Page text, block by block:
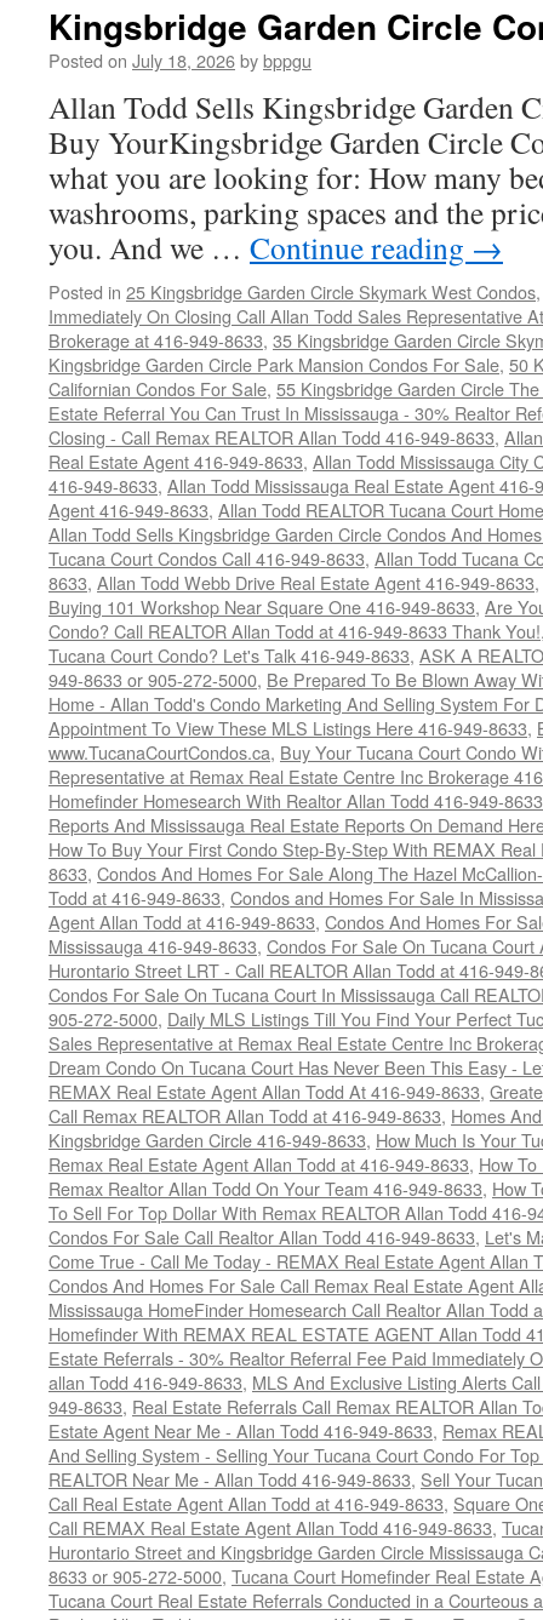
Kingsbridge Garden Circle
Posted on July 18, 2026bybppgu
Allan Todd Sells Kingsbridge Garden
Buy YourKingsbridge Garden Circle
what you are looking for: How many
washrooms, parking spaces and the
you. And we … Continue reading →
Posted in 25 Kingsbridge Garden Circle Skymark West Condos
Immediately On Closing Call Allan Todd Sales Representative
Brokerage at 416-949-8633, 35 Kingsbridge Garden Circle
Kingsbridge Garden Circle Park Mansion Condos For Sale, 50
Californian Condos For Sale, 55 Kingsbridge Garden Circle
Estate Referral You Can Trust In Mississauga - 30% Realtor
Closing - Call Remax REALTOR Allan Todd 416-949-8633,
Real Estate Agent 416-949-8633, Allan Todd Mississauga City
416-949-8633, Allan Todd Mississauga Real Estate Agent 416-
Agent 416-949-8633, Allan Todd REALTOR Tucana Court
Allan Todd Sells Kingsbridge Garden Circle Condos And
Tucana Court Condos Call 416-949-8633, Allan Todd Tucana
8633, Allan Todd Webb Drive Real Estate Agent 416-949-8633,
Buying 101 Workshop Near Square One 416-949-8633, Are
Condo? Call REALTOR Allan Todd at 416-949-8633 Thank You!
Tucana Court Condo? Let's Talk 416-949-8633, ASK A
949-8633 or 905-272-5000, Be Prepared To Be Blown Away
Home - Allan Todd's Condo Marketing And Selling System For
Appointment To View These MLS Listings Here 416-949-8633,
www.TucanaCourtCondos.ca, Buy Your Tucana Court Condo
Representative at Remax Real Estate Centre Inc Brokerage
Homefinder Homesearch With Realtor Allan Todd 416-949-8633
Reports And Mississauga Real Estate Reports On Demand
How To Buy Your First Condo Step-By-Step With REMAX
8633, Condos And Homes For Sale Along The Hazel
Todd at 416-949-8633, Condos and Homes For Sale In
Agent Allan Todd at 416-949-8633, Condos And Homes For
Mississauga 416-949-8633, Condos For Sale On Tucana
Hurontario Street LRT - Call REALTOR Allan Todd at 416-949-
Condos For Sale On Tucana Court In Mississauga Call
905-272-5000, Daily MLS Listings Till You Find Your Perfect
Sales Representative at Remax Real Estate Centre Inc
Dream Condo On Tucana Court Has Never Been This Easy -
REMAX Real Estate Agent Allan Todd At 416-949-8633,
Call Remax REALTOR Allan Todd at 416-949-8633, Homes
Kingsbridge Garden Circle 416-949-8633, How Much Is Your
Remax Real Estate Agent Allan Todd at 416-949-8633, How
Remax Realtor Allan Todd On Your Team 416-949-8633, How
To Sell For Top Dollar With Remax REALTOR Allan Todd 416-
Condos For Sale Call Realtor Allan Todd 416-949-8633, Let's
Come True - Call Me Today - REMAX Real Estate Agent Allan
Condos And Homes For Sale Call Remax Real Estate Agent
Mississauga HomeFinder Homesearch Call Realtor Allan Todd
Homefinder With REMAX REAL ESTATE AGENT Allan Todd
Estate Referrals - 30% Realtor Referral Fee Paid Immediately
allan Todd 416-949-8633, MLS And Exclusive Listing Alerts
949-8633, Real Estate Referrals Call Remax REALTOR Allan
Estate Agent Near Me - Allan Todd 416-949-8633, Remax
And Selling System - Selling Your Tucana Court Condo For
REALTOR Near Me - Allan Todd 416-949-8633, Sell Your
Call Real Estate Agent Allan Todd at 416-949-8633, Square
Call REMAX Real Estate Agent Allan Todd 416-949-8633,
Hurontario Street and Kingsbridge Garden Circle Mississauga
8633 or 905-272-5000, Tucana Court Homefinder Real Estate
Tucana Court Real Estate Referrals Conducted in a Courteous